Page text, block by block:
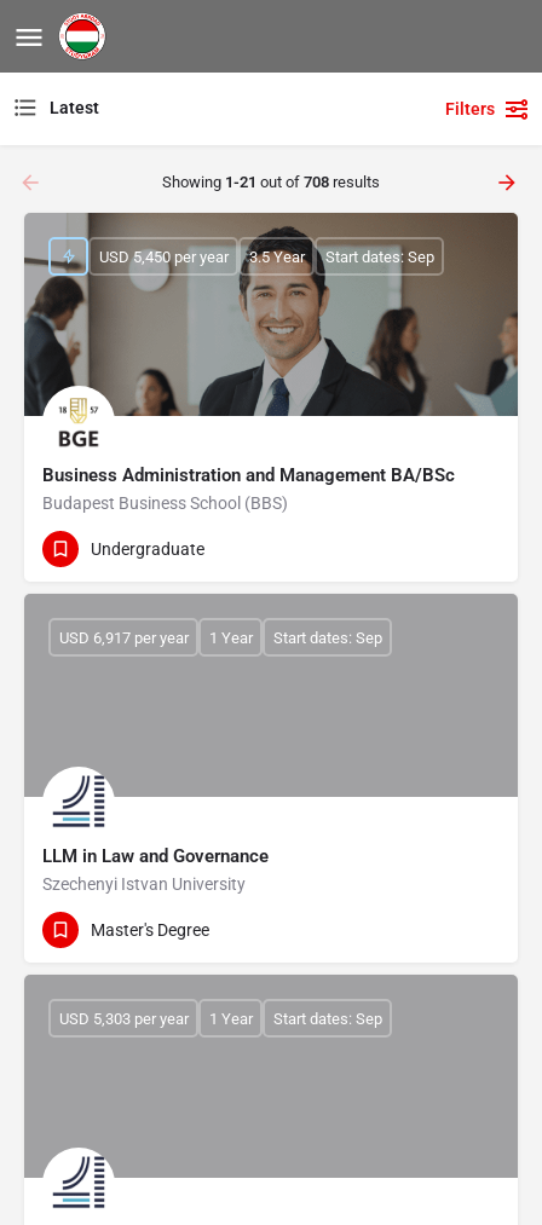
Latest Filters
Showing 1-21 out of 708 results
Business Administration and Management BA/BSc
Budapest Business School (BBS)
USD 5,450 per year 3.5 Year Start dates: Sep
Undergraduate
LLM in Law and Governance
Szechenyi Istvan University
USD 6,917 per year 1 Year Start dates: Sep
Master's Degree
USD 5,303 per year 1 Year Start dates: Sep